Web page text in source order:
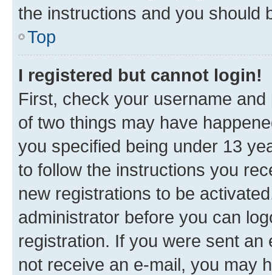
the instructions and you should
Top
I registered but cannot login!
First, check your username
of two things may have
you specified being under 13
to follow the instructions you
new registrations to be
administrator before you can
registration. If you were sent
not receive an e-mail, you may